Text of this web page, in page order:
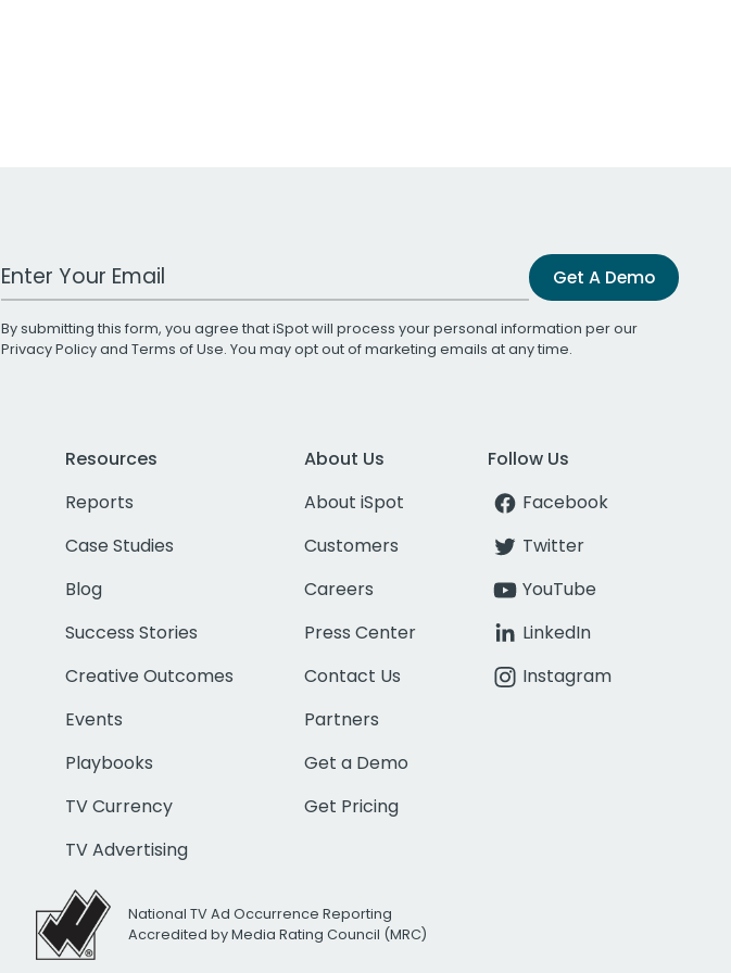
Work Email Address Get A Demo
By submitting this form, you agree that iSpot will process your personal information per our
Privacy Policyand Terms of Use. You may opt out of marketing emails at any time.
Resources
Reports
Case Studies
Blog
Success Stories
Creative Outcomes
Events
Playbooks
TV Currency
TV Advertising
About Us
About iSpot
Customers
Careers
Press Center
Contact Us
Partners
Get a Demo
Get Pricing
Follow Us
Facebook
Twitter
YouTube
LinkedIn
Instagram
National TV Ad Occurrence Reporting
Accredited by Media Rating Council (MRC)